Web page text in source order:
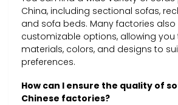
China, including sectional sofas,
and sofa beds. Many factories also
customizable options, allowing
materials, colors, and designs to
preferences.
How can I ensure the quality of
Chinese factories?